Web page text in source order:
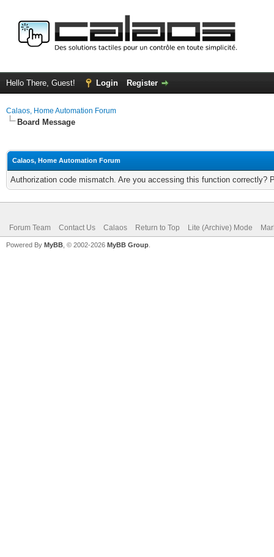
Hello There, Guest! Login Register
Calaos, Home Automation Forum
Board Message
Calaos, Home Automation Forum
Authorization code mismatch. Are you accessing this function correctly?
Forum Team Contact Us Calaos Return to Top Lite (Archive) Mode
Powered By MyBB , © 2002-2026 MyBB Group